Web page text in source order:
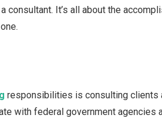
consultant. It’s all about the
responsibilities is consulting clients
with federal government agencies